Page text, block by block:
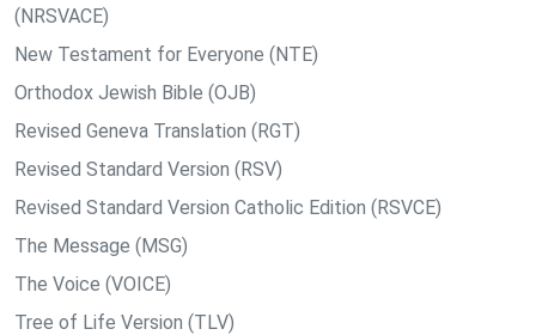
(NRSVACE)
New Testament for Everyone (NTE)
Orthodox Jewish Bible (OJB)
Revised Geneva Translation (RGT)
Revised Standard Version (RSV)
Revised Standard Version Catholic Edition (RSVCE)
The Message (MSG)
The Voice (VOICE)
Tree of Life Version (TLV)